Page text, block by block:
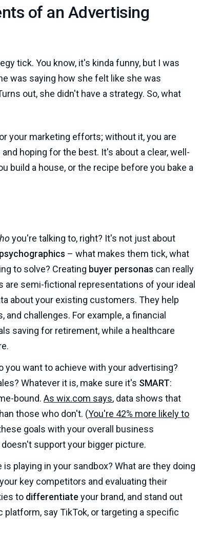
of an Advertising
tick. You know, it's kinda funny, but I was
was saying how she felt like she was
out, she didn't have a strategy. So, what
your marketing efforts; without it, you are
hoping for the best. It's about a clear, well-
build a house, or the recipe before you bake a
you're talking to, right? It's not just about
psychographics – what makes them tick, what
to solve? Creating buyer personas can really
are semi-fictional representations of your ideal
about your existing customers. They help
challenges. For example, a financial
saving for retirement, while a healthcare
you want to achieve with your advertising?
Whatever it is, make sure it's SMART:
bound. As wix.com says, data shows that
those who don't. (You're 42% more likely to
goals with your overall business
support your bigger picture.
is playing in your sandbox? What are they doing
key competitors and evaluating their
to differentiate your brand, and stand out
say TikTok, or targeting a specific